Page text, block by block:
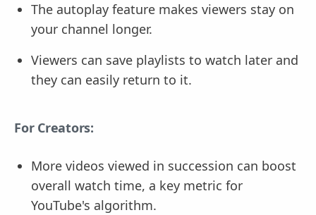
The autoplay feature makes viewers stay on
your channel longer.
Viewers can save playlists to watch later and
they can easily return to it.
For Creators:
More videos viewed in succession can boost
overall watch time, a key metric for
YouTube's algorithm.